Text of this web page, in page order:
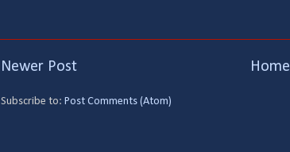
Newer Post Home
Subscribe to: Post Comments (Atom)